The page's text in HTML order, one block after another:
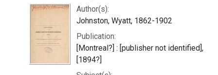
Author(s):
Johnston, Wyatt, 1862-1902
Publication:
[Montreal?] : [publisher not identified],
[1894?]